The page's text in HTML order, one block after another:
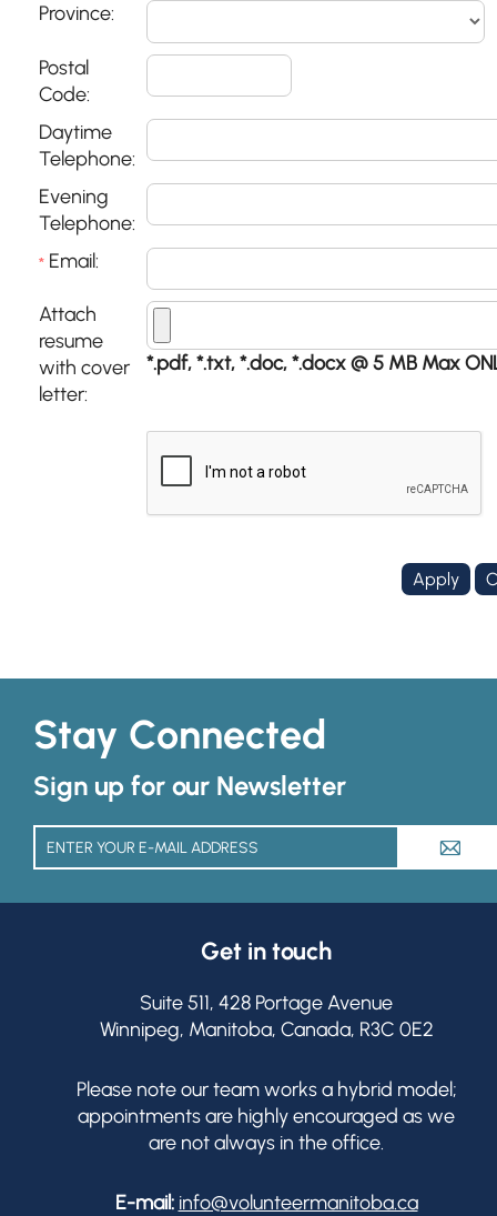
Province:
Postal
Code:
Daytime
Telephone:
Evening
Telephone:
* Email:
Attach
resume
with cover
letter:
*.pdf, *.txt, *.doc, *.docx @ 5 MB Max
Stay Connected
Sign up for our Newsletter
A
Get in touch
Suite 511, 428 Portage Avenue
Winnipeg, Manitoba, Canada, R3C 0E2
Please note our team works a hybrid model;
appointments are highly encouraged as we
are not always in the office.
E-mail: info@volunteermanitoba.ca